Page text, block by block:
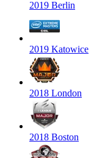
2019 Berlin
2019 Katowice
2018 London
2018 Boston